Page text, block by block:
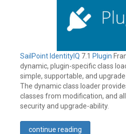
SailPoint IdentityIQ 7.1 Plugin
dynamic, plugin-specific class
simple, supportable, and
The dynamic class loader
classes from modification, and
security and upgrade-ability.
continue reading